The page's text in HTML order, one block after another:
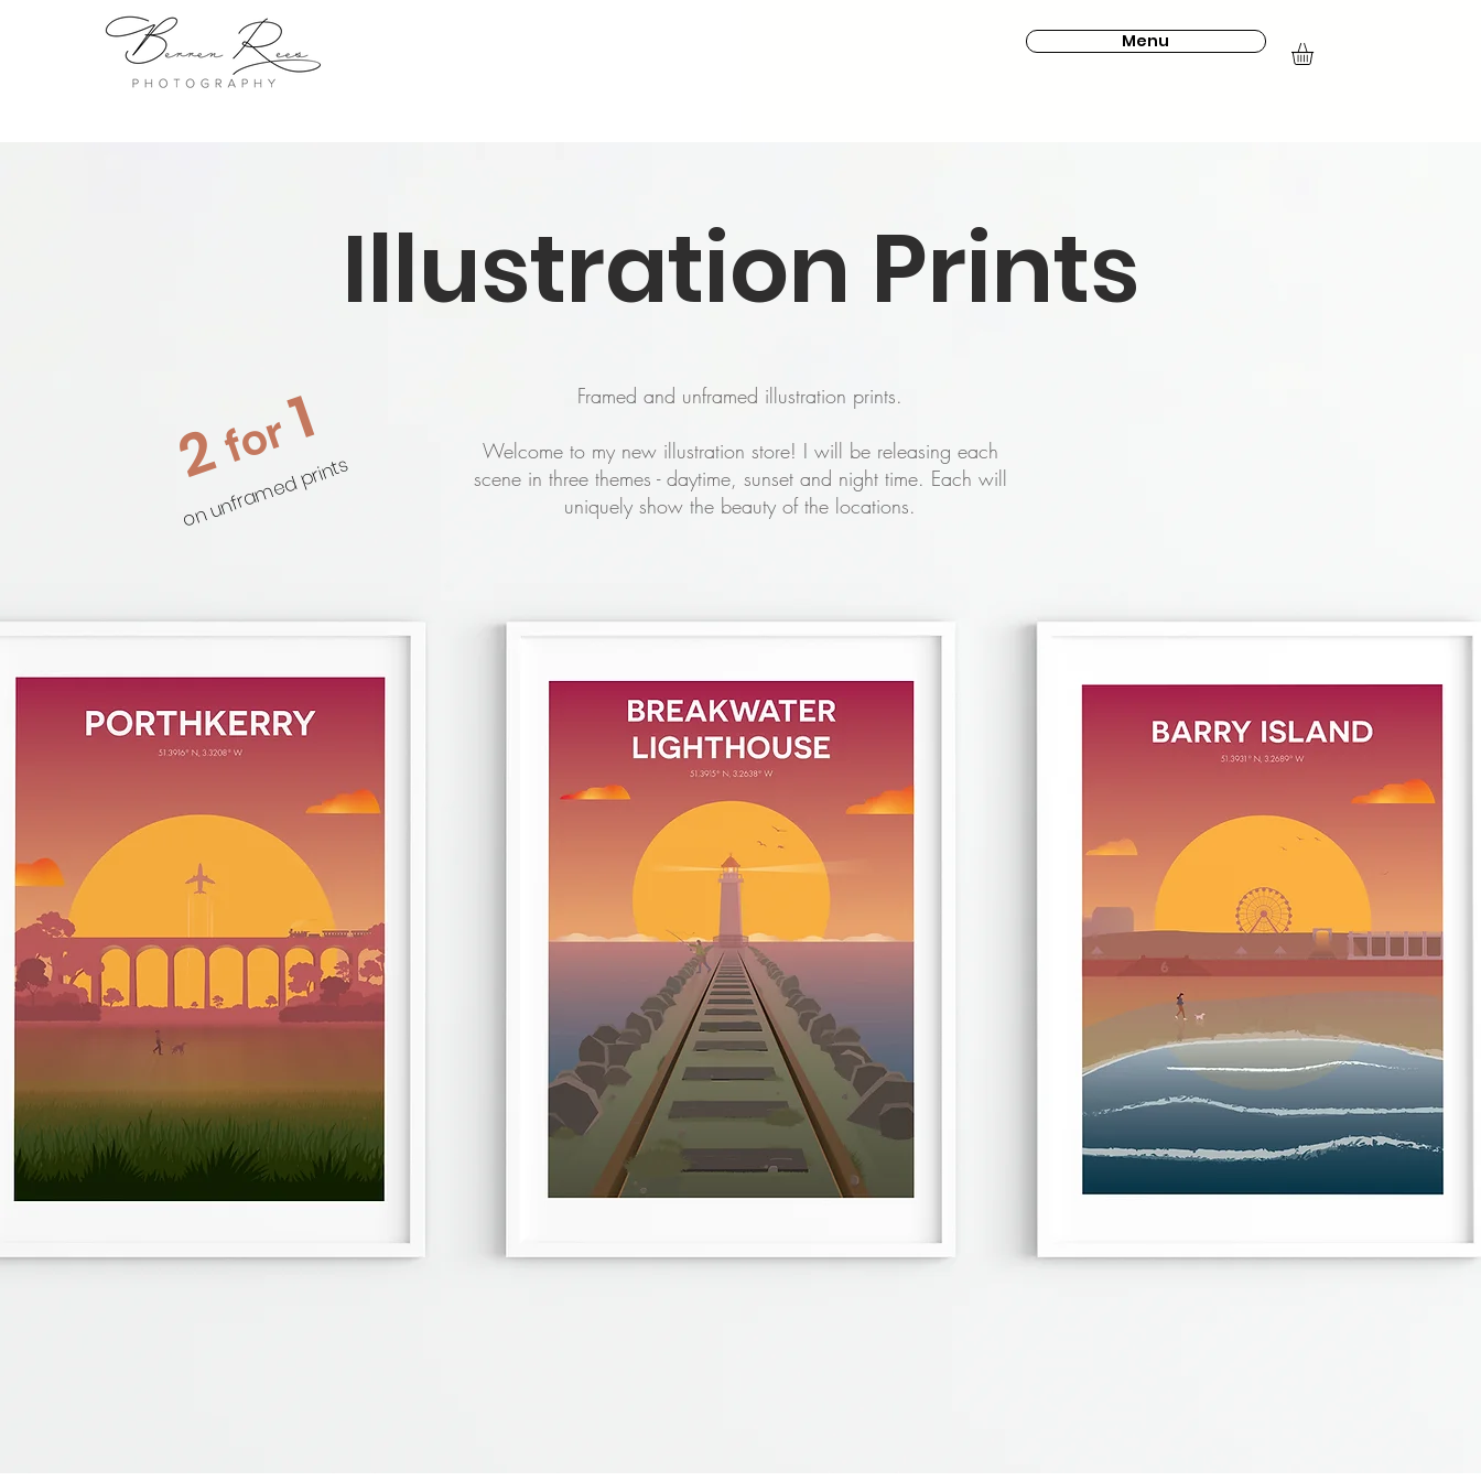
Menu
Illustration Prints
2for1
on unframed prints
Framed and unframed illustration prints.
Welcome to my new illustration store! I will be releasing each
scene in three themes - daytime, sunset and night time. Each will
uniquely show the beauty of the locations.